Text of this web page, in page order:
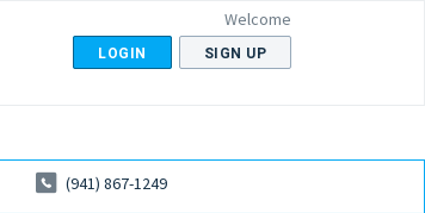
Welcome
LOGIN SIGN UP
(941) 867-1249